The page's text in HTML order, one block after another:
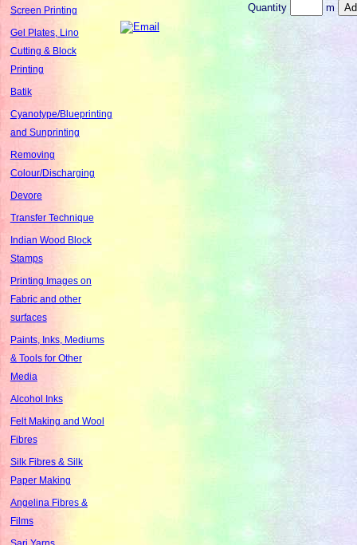
Screen Printing
Gel Plates, Lino
Cutting & Block
Printing
Batik
Cyanotype/Blueprinting
and Sunprinting
Removing
Colour/Discharging
Devore
Transfer Technique
Indian Wood Block
Stamps
Printing Images on
Fabric and other
surfaces
Paints, Inks, Mediums
& Tools for Other
Media
Alcohol Inks
Felt Making and Wool
Fibres
Silk Fibres & Silk
Paper Making
Angelina Fibres &
Films
Quantity
m